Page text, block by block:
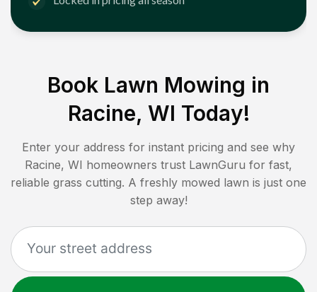
Book Lawn Mowing in
Racine, WI Today!
Enter your address for instant pricing and see why
Racine, WI homeowners trust LawnGuru for fast,
reliable grass cutting. A freshly mowed lawn is just one
step away!